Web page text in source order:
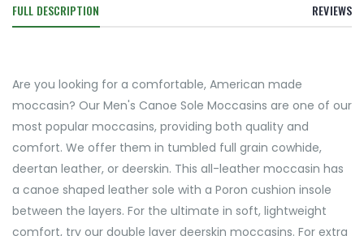
FULL DESCRIPTION REVIEWS
Are you looking for a comfortable, American made
moccasin? Our Men's Canoe Sole Moccasins are one of our
most popular moccasins, providing both quality and
comfort. We offer them in tumbled full grain cowhide,
deertan leather, or deerskin. This all-leather moccasin has
a canoe shaped leather sole with a Poron cushion insole
between the layers. For the ultimate in soft, lightweight
comfort, try our double layer deerskin moccasins. For extra